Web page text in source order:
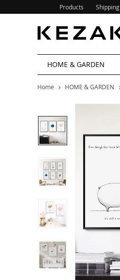
Products Shipping
HOME & GARDEN
Home HOME & GARDEN